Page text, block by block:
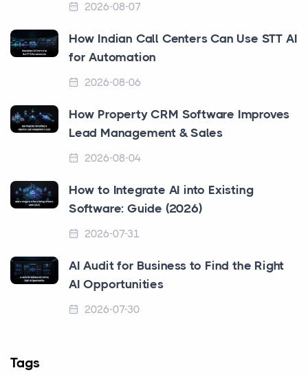
2026-08-07
How Indian Call Centers Can Use STT AI
for Automation
2026-08-06
How Property CRM Software Improves
Lead Management & Sales
2026-08-04
How to Integrate AI into Existing
Software: Guide (2026)
2026-07-31
AI Audit for Business to Find the Right
AI Opportunities
2026-07-30
Tags